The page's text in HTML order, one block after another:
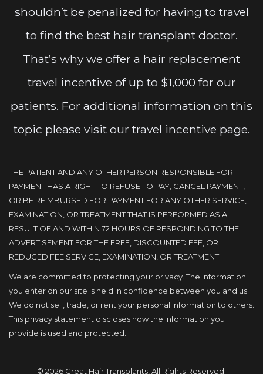
shouldn’t be penalized for having to travel
to find the best hair transplant doctor.
That’s why we offer a hair replacement
travel incentive of up to $1,000 for our
patients. For additional information on this
topic please visit our travel incentive page.
THE PATIENT AND ANY OTHER PERSON RESPONSIBLE FOR
PAYMENT HAS A RIGHT TO REFUSE TO PAY, CANCEL PAYMENT,
OR BE REIMBURSED FOR PAYMENT FOR ANY OTHER SERVICE,
EXAMINATION, OR TREATMENT THAT IS PERFORMED AS A
RESULT OF AND WITHIN 72 HOURS OF RESPONDING TO THE
ADVERTISEMENT FOR THE FREE, DISCOUNTED FEE, OR
REDUCED FEE SERVICE, EXAMINATION, OR TREATMENT.
We are committed to protecting your privacy. The information
you enter on our site is held in confidence between you and us.
We do not sell, trade, or rent your personal information to others.
This privacy statement discloses how the information you
provide is used and protected.
© 2026 Great Hair Transplants, All Rights Reserved.